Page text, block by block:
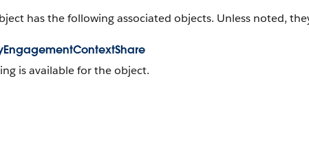
has the following associated objects. Unless noted,
is available for the object.